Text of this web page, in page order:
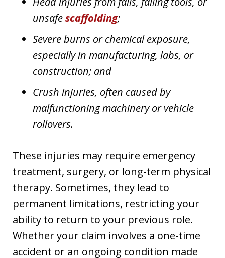
unsafescaffolding;
Severe burns or chemical exposure,
especially in manufacturing, labs, or
construction; and
Crush injuries, often caused by
malfunctioning machinery or vehicle
rollovers.
These injuries may require emergency
treatment, surgery, or long-term physical
therapy. Sometimes, they lead to
permanent limitations, restricting your
ability to return to your previous role.
Whether your claim involves a one-time
accident or an ongoing condition made